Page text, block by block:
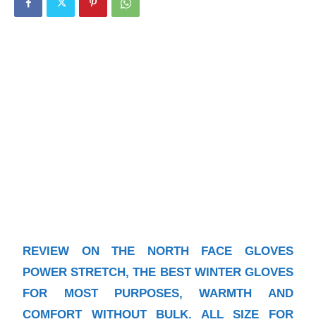
REVIEW ONTHE NORTH FACE GLOVES
POWER STRETCH, THE BEST WINTER GLOVES
FOR MOST PURPOSES, WARMTH AND
COMFORT WITHOUT BULK. ALL SIZE FOR